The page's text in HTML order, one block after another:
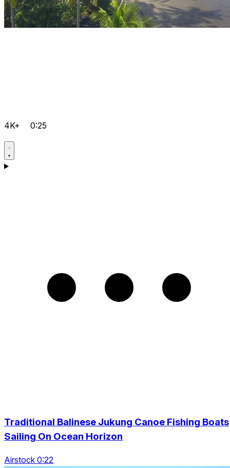
4K+ 0:25
Traditional Balinese Jukung Canoe Fishing Boats
Sailing On Ocean Horizon
Airstock 0:22